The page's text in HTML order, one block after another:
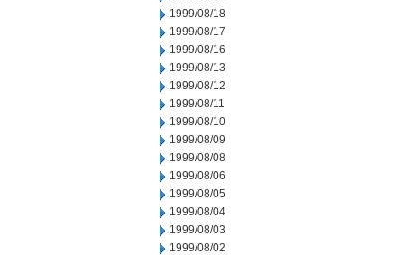
1999/08/18
1999/08/17
1999/08/16
1999/08/13
1999/08/12
1999/08/11
1999/08/10
1999/08/09
1999/08/08
1999/08/06
1999/08/05
1999/08/04
1999/08/03
1999/08/02